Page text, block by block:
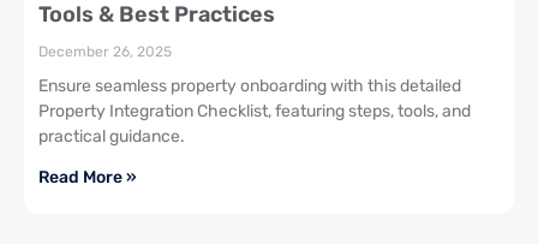
Tools & Best Practices
December 26, 2025
Ensure seamless property onboarding with this detailed
Property Integration Checklist, featuring steps, tools, and
practical guidance.
Read More »